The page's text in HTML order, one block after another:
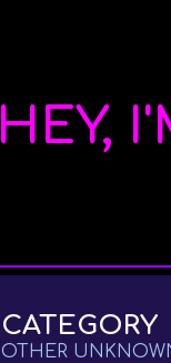
HEY,
CATEGORY
OTHER